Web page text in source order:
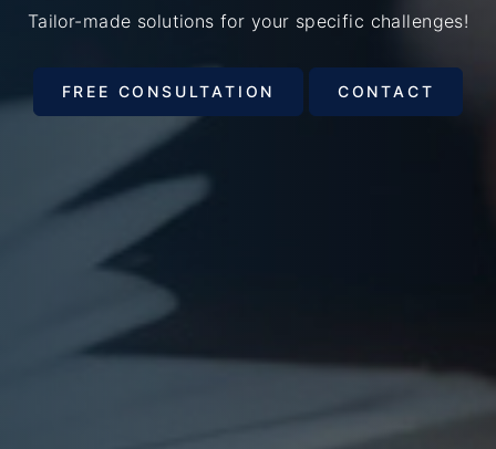
Tailor-made solutions for your specific challenges!
FREE CONSULTATION CONTACT